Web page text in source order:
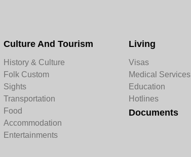
Culture And Tourism
History & Culture
Folk Custom
Sights
Transportation
Food
Accommodation
Entertainments
Living
Visas
Medical Services
Education
Hotlines
Documents